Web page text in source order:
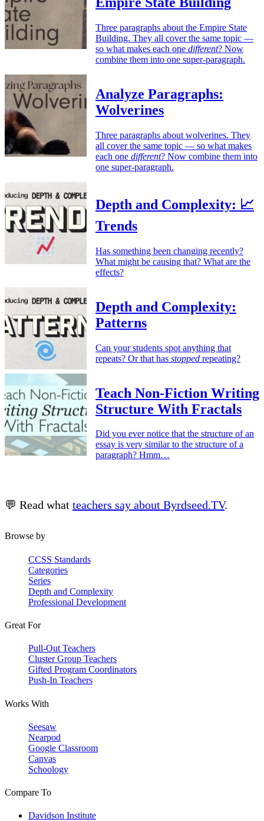
Three paragraphs about the Empire State
Building. They all cover the same topic —
so what makes each one different? Now
combine them into one super-paragraph.
Analyze Paragraphs:
Wolverines
Three paragraphs about wolverines. They
all cover the same topic — so what makes
each one different? Now combine them into
one super-paragraph.
Depth and Complexity: 📈
Trends
Has something been changing recently?
What might be causing that? What are the
effects?
Depth and Complexity:
Patterns
Can your students spot anything that
repeats? Or that has stopped repeating?
Teach Non-Fiction Writing
Structure With Fractals
Did you ever notice that the structure of an
essay is very similar to the structure of a
paragraph? Hmm…
💬 Read what teachers say about Byrdseed.TV.
Browse by
CCSS Standards
Categories
Series
Depth and Complexity
Professional Development
Great For
Pull-Out Teachers
Cluster Group Teachers
Gifted Program Coordinators
Push-In Teachers
Works With
Seesaw
Nearpod
Google Classroom
Canvas
Schoology
Compare To
Davidson Institute